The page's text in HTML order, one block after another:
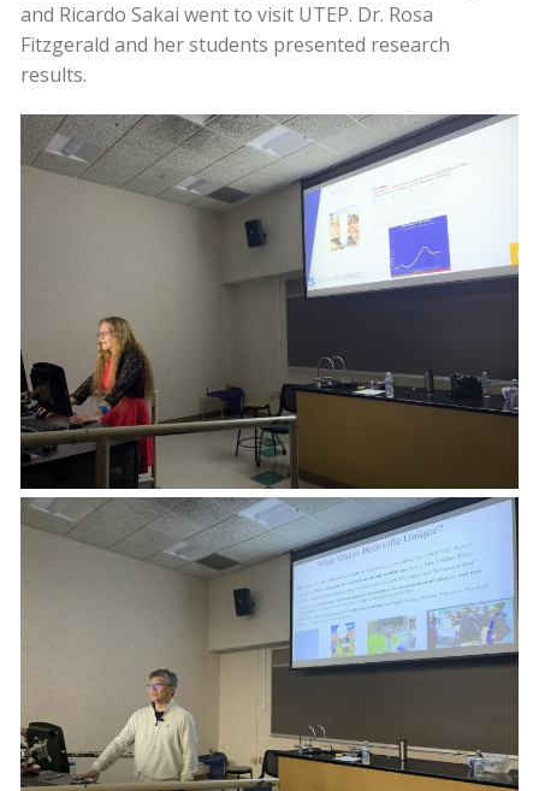
and Ricardo Sakai went to visit UTEP. Dr. Rosa
Fitzgerald and her students presented research
results.